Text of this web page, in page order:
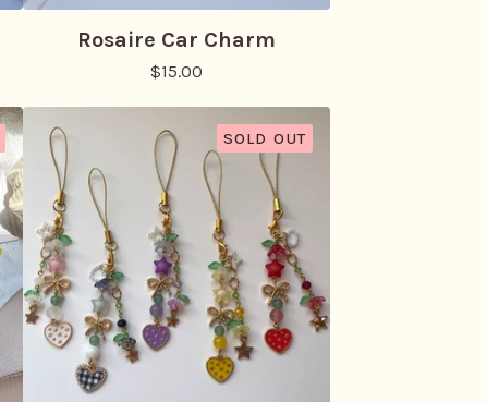
Rosaire Car Charm
$15.00
SOLD OUT